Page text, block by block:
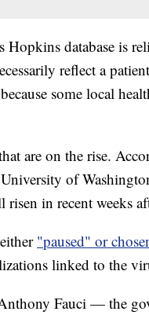
Hopkins database is
reflect a
some local
are on the rise.
of
risen in recent weeks
"paused" or
linked to the
Fauci — the